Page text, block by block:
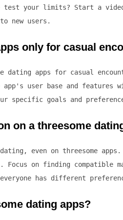
test your limits? Start a
new users.
only for casual
dating apps for casual
app's user base and
specific goals and
on a threesome
even on threesome
on finding compatible
has different
dating apps?